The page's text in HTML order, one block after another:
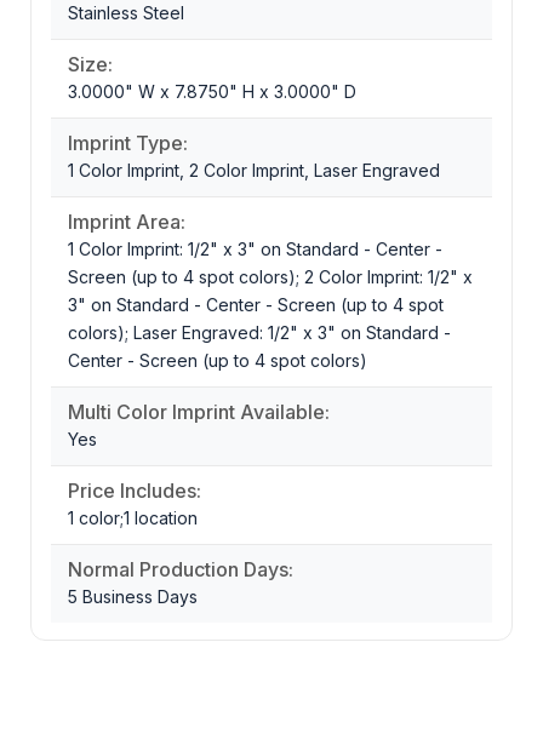
Stainless Steel
Size:
3.0000" W x 7.8750" H x 3.0000" D
Imprint Type:
1 Color Imprint, 2 Color Imprint, Laser Engraved
Imprint Area:
1 Color Imprint: 1/2" x 3" on Standard - Center -
Screen (up to 4 spot colors); 2 Color Imprint: 1/2" x
3" on Standard - Center - Screen (up to 4 spot
colors); Laser Engraved: 1/2" x 3" on Standard -
Center - Screen (up to 4 spot colors)
Multi Color Imprint Available:
Yes
Price Includes:
1 color;1 location
Normal Production Days:
5 Business Days